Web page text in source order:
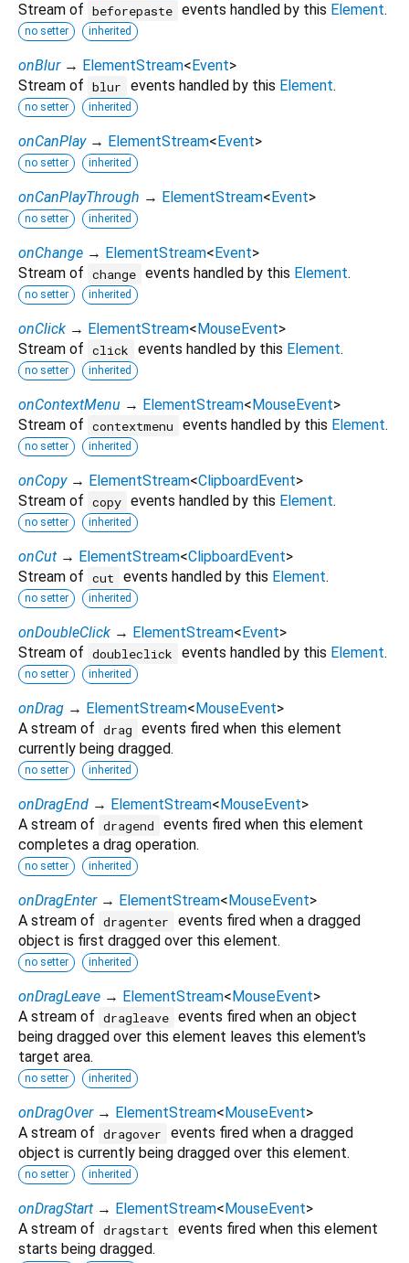
Stream of beforepaste events handled by this Element.
no setter inherited
onBlur → ElementStream< Event>
Stream of blur events handled by this Element.
no setter inherited
onCanPlay → ElementStream< Event>
no setter inherited
onCanPlayThrough → ElementStream< Event>
no setter inherited
onChange → ElementStream< Event>
Stream of change events handled by this Element.
no setter inherited
onClick → ElementStream< MouseEvent>
Stream of click events handled by this Element.
no setter inherited
onContextMenu → ElementStream< MouseEvent>
Stream of contextmenu events handled by this Element.
no setter inherited
onCopy → ElementStream<ClipboardEvent>
Stream of copy events handled by this Element.
no setter inherited
onCut → ElementStream<ClipboardEvent>
Stream of cut events handled by this Element.
no setter inherited
onDoubleClick → ElementStream< Event>
Stream of doubleclick events handled by this Element.
no setter inherited
onDrag → ElementStream< MouseEvent>
A stream of drag
events fired when this element
currently being dragged.
no setter inherited
onDragEnd → ElementStream< MouseEvent>
A stream of dragend
events fired when this element
completes a drag operation.
no setter inherited
onDragEnter → ElementStream< MouseEvent>
A stream of dragenter
events fired when a dragged
object is first dragged over this element.
no setter inherited
onDragLeave → ElementStream< MouseEvent>
A stream of dragleave events fired when an object
being dragged over this element leaves this element's
target area.
no setter inherited
onDragOver → ElementStream< MouseEvent>
A stream of dragover
events fired when a dragged
object is currently being dragged over this element.
no setter inherited
onDragStart → ElementStream< MouseEvent>
A stream of dragstart
events fired when this element
starts being dragged.